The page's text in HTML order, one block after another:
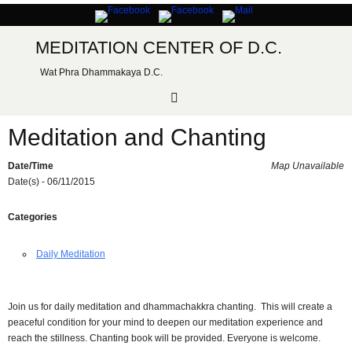
MEDITATION CENTER OF D.C.
Wat Phra Dhammakaya D.C.
Meditation and Chanting
Map Unavailable
Date/Time
Date(s) - 06/11/2015
Categories
Daily Meditation
Join us for daily meditation and dhammachakkra chanting. This will create a
peaceful condition for your mind to deepen our meditation experience and
reach the stillness. Chanting book will be provided. Everyone is welcome.